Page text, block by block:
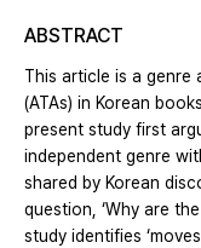
ABSTRACT
This article is a genre
(ATAs) in Korean
present study first
independent genre
shared by Korean
question, ‘Why are
study identifies